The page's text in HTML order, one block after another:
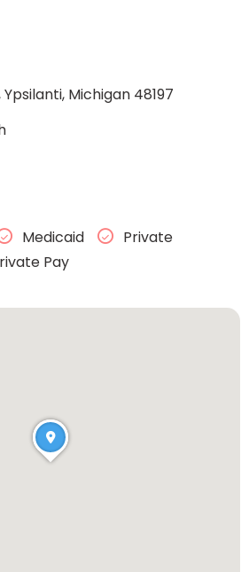
Michigan 48197
Medicaid
Private
Pay